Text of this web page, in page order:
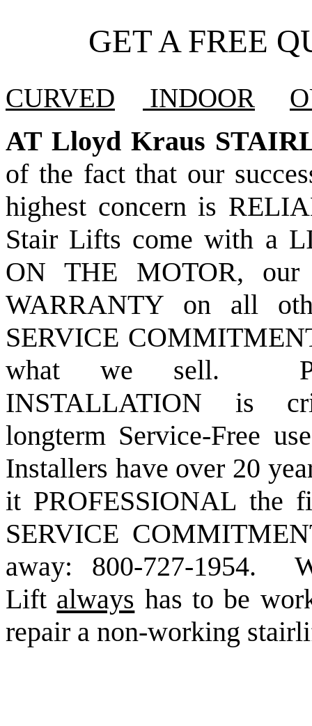
GET A FREE
CURVED INDOOR
AT Lloyd Kraus
of the fact that our
highest concern is
Stair Lifts come with a
ON THE MOTOR,
WARRANTY on all
SERVICE
what we sell.
INSTALLATION is
longterm Service-Free
Installers have over 20
it PROFESSIONAL
SERVICE
away: 800-727-1954.
Lift always has to be
repair a non-working